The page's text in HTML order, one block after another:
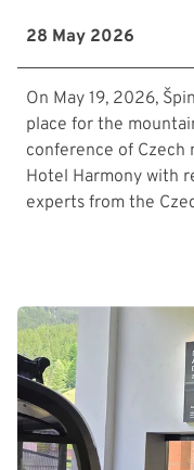
28 May 2026
On May 19, 2026,
place for the
conference of Czech
Hotel Harmony with
experts from the